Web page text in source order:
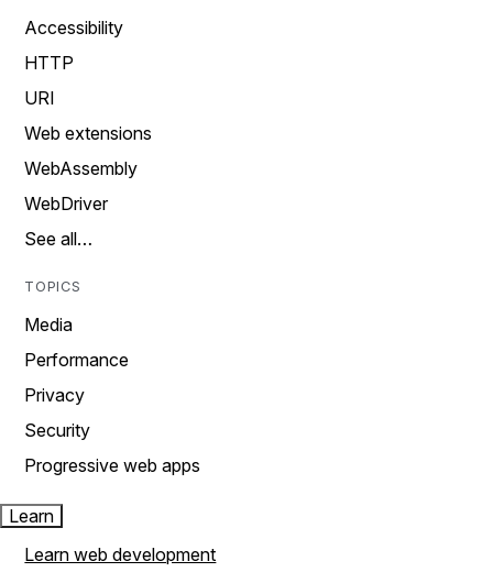
Accessibility
HTTP
URI
Web extensions
WebAssembly
WebDriver
See all…
TOPICS
Media
Performance
Privacy
Security
Progressive web apps
Learn
Learn web development